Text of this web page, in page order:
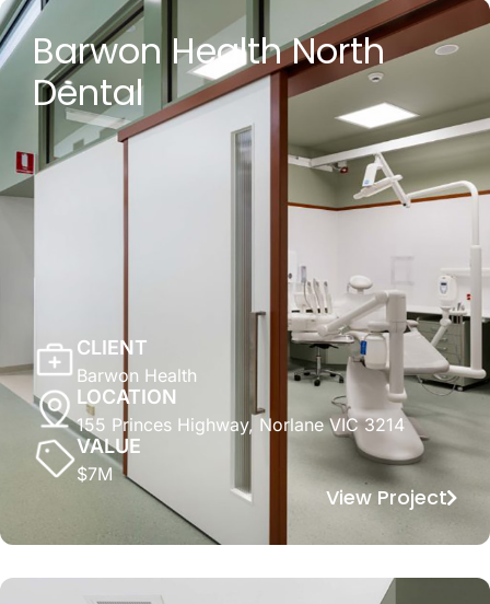
Barwon Health North
Dental
CLIENT
Barwon Health
LOCATION
155 Princes Highway, Norlane VIC 3214
VALUE
$7M
View Project